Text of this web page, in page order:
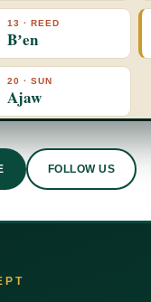
13 · REED
Bʼen
20 · SUN
Ajaw
FOLLOW US